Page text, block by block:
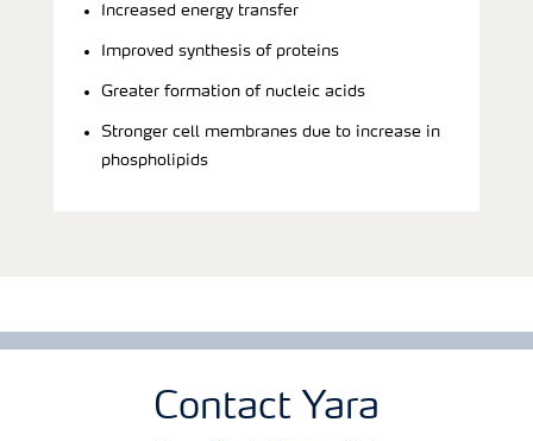
Increased energy transfer
Improved synthesis of proteins
Greater formation of nucleic acids
Stronger cell membranes due to increase in
phospholipids
Contact Yara